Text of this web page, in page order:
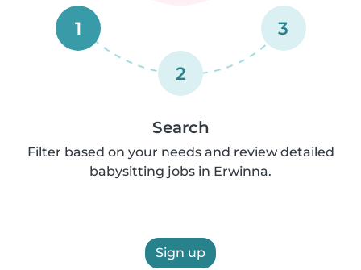
1
2
3
Search
Filter based on your needs and review detailed
babysitting jobs in Erwinna.
Sign up